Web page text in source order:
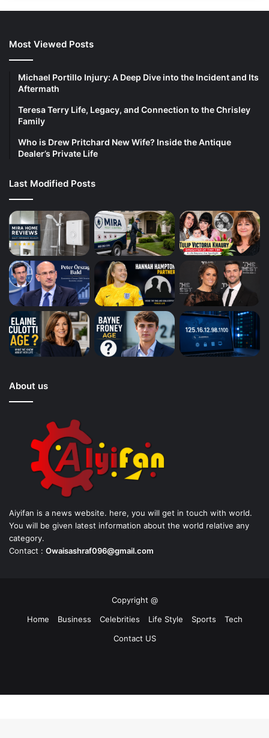
Most Viewed Posts
Michael Portillo Injury: A Deep Dive into the Incident and Its
Aftermath
Teresa Terry Life, Legacy, and Connection to the Chrisley
Family
Who is Drew Pritchard New Wife? Inside the Antique
Dealer’s Private Life
Last Modified Posts
About us
Aiyifan is a news website. here, you will get in touch with world.
You will be given latest information about the world relative any
category.
Contact : Owaisashraf096@gmail.com
Copyright @
Home
Business Celebrities Life Style Sports
Tech
Contact US